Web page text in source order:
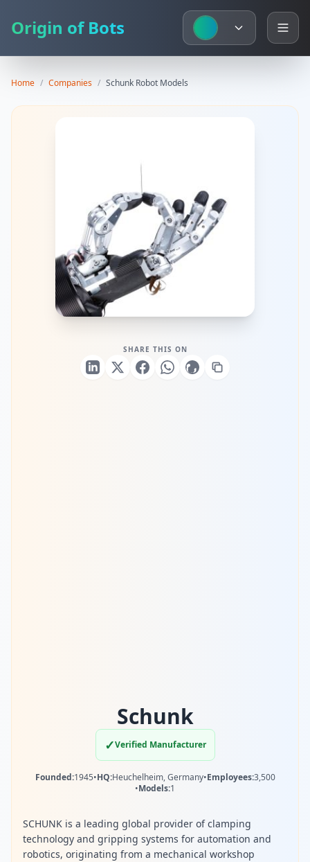
Origin of Bots
Home / Companies / Schunk Robot Models
SHARE THIS ON
Schunk
✓Verified Manufacturer
Founded:1945•HQ:Heuchelheim, Germany•Employees:3,500
•Models:1
SCHUNK is a leading global provider of clamping
technology and gripping systems for automation and
robotics, originating from a mechanical workshop